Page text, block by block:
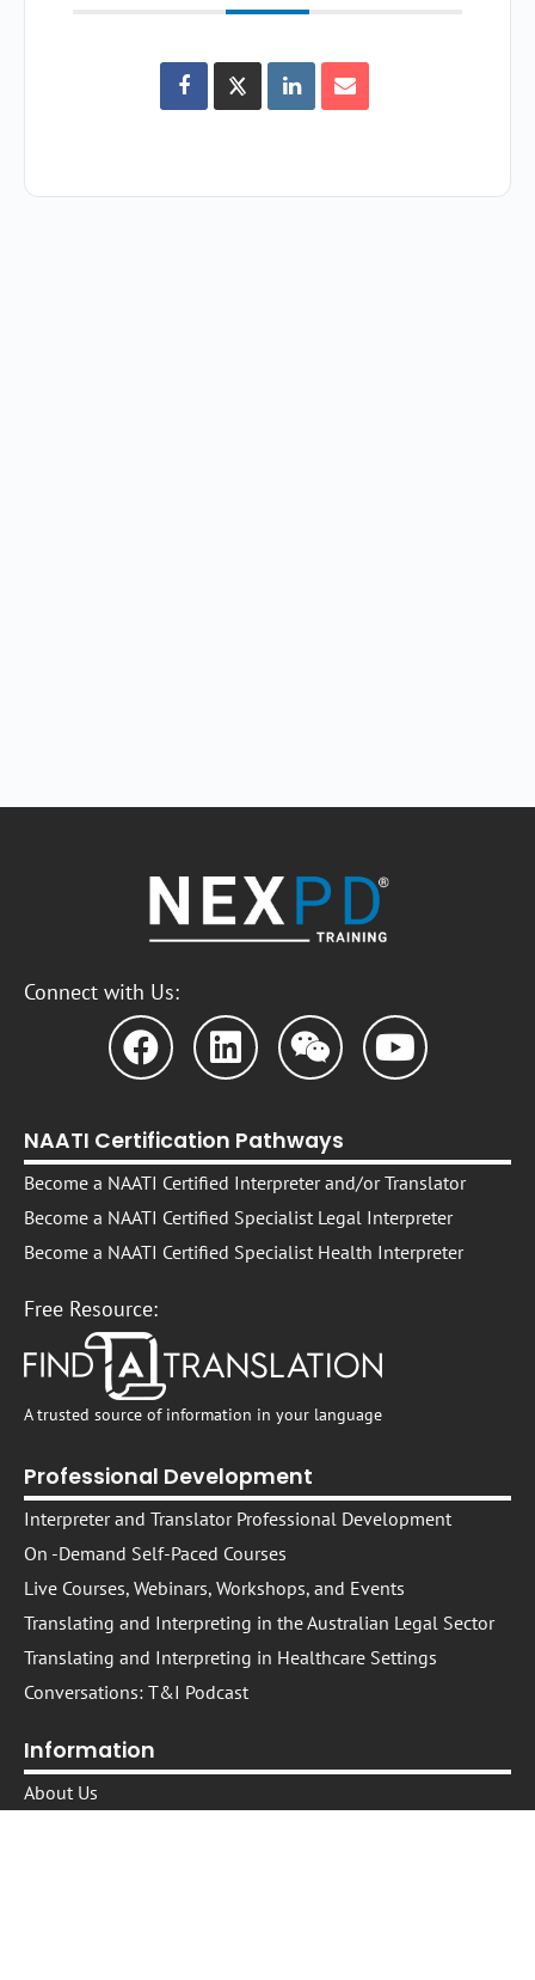
Connect with Us:
NAATI Certification Pathways
Become a NAATI Certified Interpreter and/or Translator
Become a NAATI Certified Specialist Legal Interpreter
Become a NAATI Certified Specialist Health Interpreter
Free Resource:
A trusted source of information in your language
Professional Development
Interpreter and Translator Professional Development
On -Demand Self-Paced Courses​
Live Courses, Webinars, Workshops, and Events
Translating and Interpreting in the Australian Legal Sector
Translating and Interpreting in Healthcare Settings
Conversations: T&I Podcast
Information
About Us